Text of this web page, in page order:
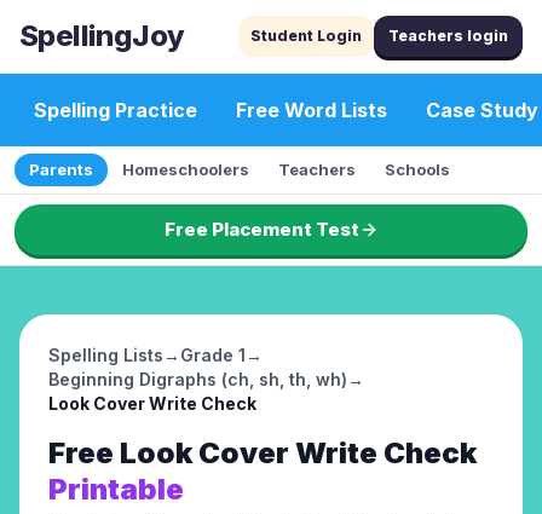
SpellingJoy Student Login Teachers login
Spelling Practice Free Word Lists Case Study
Parents Homeschoolers Teachers Schools
Free Placement Test
Spelling Lists→ Grade 1→
Beginning Digraphs (ch, sh, th, wh)→
Look Cover Write Check
Free Look Cover Write Check
Printable